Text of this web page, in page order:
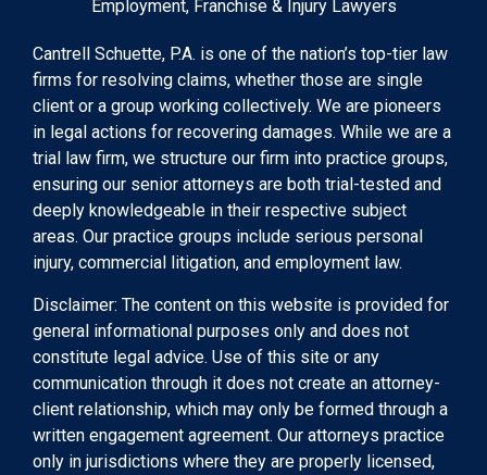
Employment, Franchise & Injury Lawyers
Cantrell Schuette, P.A. is one of the nation’s top-tier law
firms for resolving claims, whether those are single
client or a group working collectively. We are pioneers
in legal actions for recovering damages. While we are a
trial law firm, we structure our firm into practice groups,
ensuring our senior attorneys are both trial-tested and
deeply knowledgeable in their respective subject
areas. Our practice groups include serious personal
injury, commercial litigation, and employment law.
Disclaimer: The content on this website is provided for
general informational purposes only and does not
constitute legal advice. Use of this site or any
communication through it does not create an attorney-
client relationship, which may only be formed through a
written engagement agreement. Our attorneys practice
only in jurisdictions where they are properly licensed,